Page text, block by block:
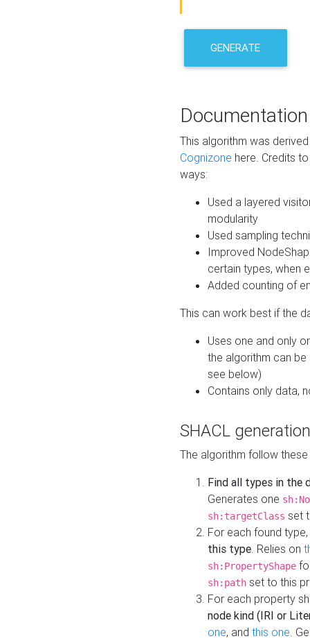
GENERATE
Documentation
This algorithm was
Cognizone here. Credits
ways:
Used a layered
modularity
Used sampling
Improved
certain types, when
Added counting of
This can work best if the
Uses one and only
the algorithm can
see below)
Contains only data,
SHACL
The algorithm follow
Find all types in the
Generates one
sh:targetClass set
For each found type,
this type. Relies on
sh:PropertyShape
sh:path set to this
For each property
node kind (IRI or
one, and this one.